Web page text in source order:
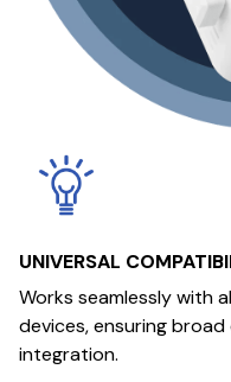
UNIVERSAL
Works seamlessly with
devices, ensuring
integration.